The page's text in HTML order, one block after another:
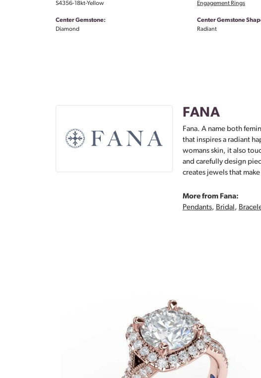
S4356-18kt-Yellow
Center Gemstone:
Diamond
Engagement Rings
Center Gemstone
Radiant
FANA
Fana. A name both
that inspires a radiant
womans skin, it also
and carefully design
creates jewels that
More from Fana:
Pendants, Bridal,